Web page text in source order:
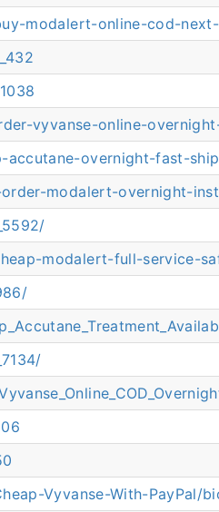
modalert-online-cod-
vyvanse-online-
accutane-overnight-fast-
modalert-overnight-
modalert-full-service-
Vyvanse-With-PayPal/